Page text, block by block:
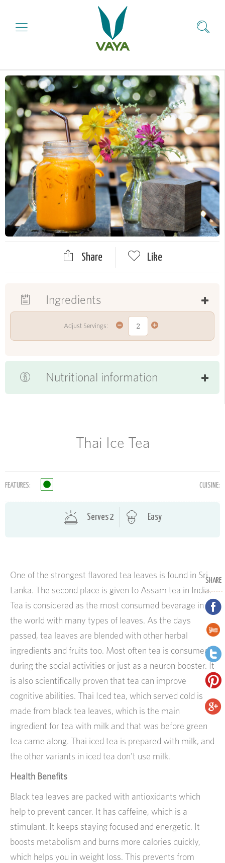
Share Like
Ingredients
Adjust Servings:
Nutritional information
Thai Ice Tea
FEATURES: CUISINE:
Serves 2 Easy
SHARE
One of the strongest flavored tea leaves is found in Sri
Lanka. The second place is given to Assam tea in India.
Tea is considered as the most consumed beverage in
the world with many types of leaves. As the days
passed, tea leaves are blended with other herbal
ingredients and fruits too. Most often tea is consumed
during the social activities or just as a neuron booster. It
is also scientifically proven that tea can improve
cognitive abilities. Thai Iced tea, which served cold is
made from black tea leaves, which is the main
ingredient for tea with milk and that was before green
tea came along. Thai iced tea is prepared with milk, and
the other variants in iced tea don’t use milk.
Health Benefits
Black tea leaves are packed with antioxidants which
help to prevent cancer. It has caffeine, which is a
stimulant. It keeps staying focused and energetic. It
boosts metabolism and burns more calories quickly,
which helps you in weight loss. This prevents from